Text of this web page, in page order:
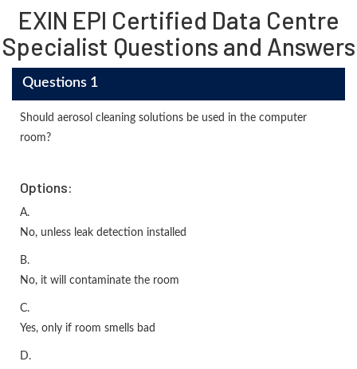
EXIN EPI Certified Data Centre
Specialist Questions and Answers
Questions 1
Should aerosol cleaning solutions be used in the computer
room?
Options:
A.
No, unless leak detection installed
B.
No, it will contaminate the room
C.
Yes, only if room smells bad
D.